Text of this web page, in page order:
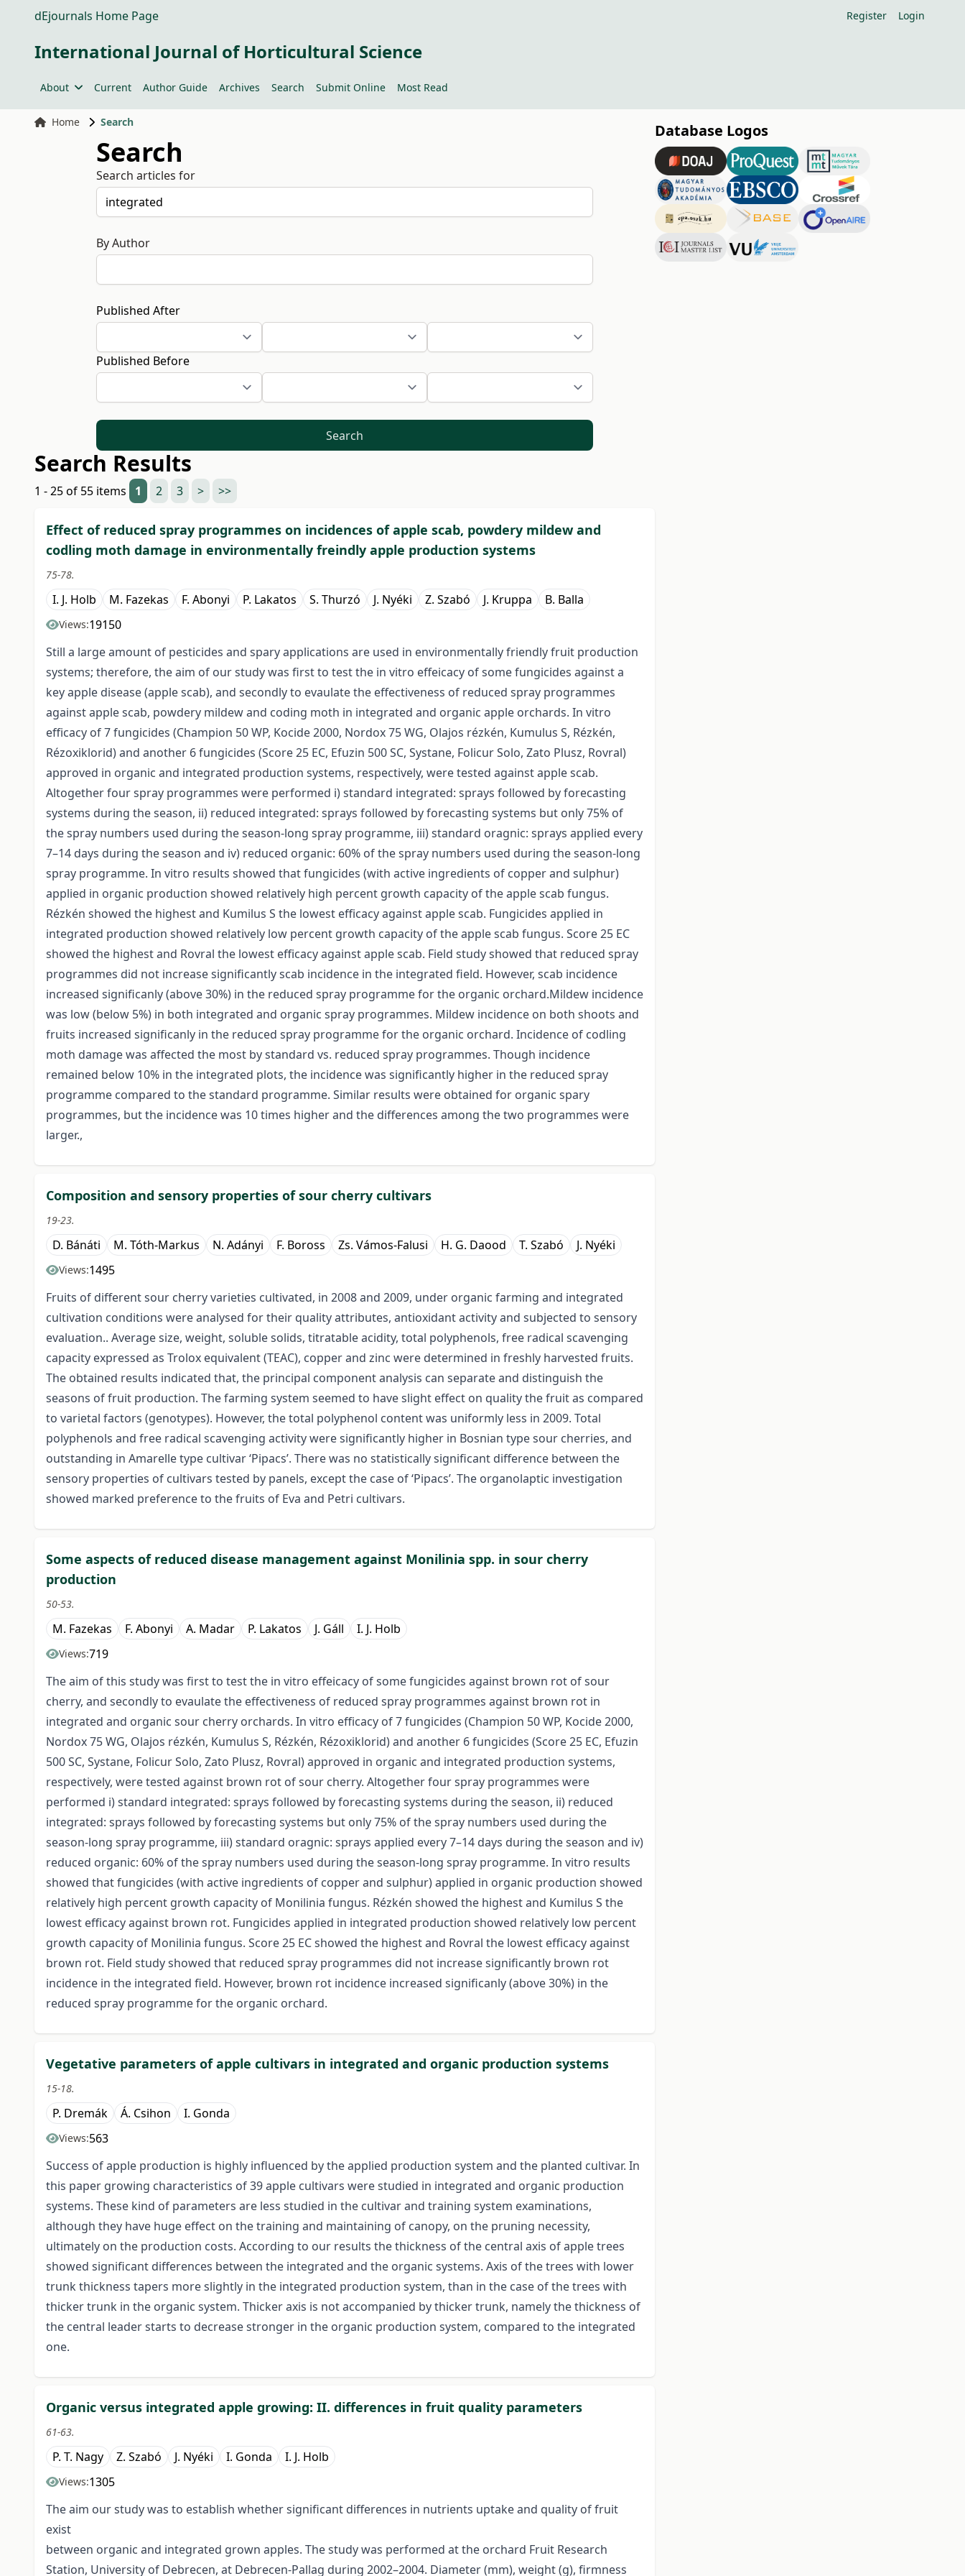
dEjournals Home Page Register Login
International Journal of Horticultural Science
About Current Author Guide Archives Search Submit Online Most Read
Home Search
Search
Search articles for
By Author
Published After
Published Before
Search
Search Results
1 - 25 of 55 items 1 2 3 > >>
Effect of reduced spray programmes on incidences of apple scab, powdery mildew and
codling moth damage in environmentally freindly apple production systems
75-78.
I. J. Holb M. Fazekas F. Abonyi P. Lakatos S. Thurzó J. Nyéki Z. Szabó J. Kruppa B. Balla
Views:19150
Still a large amount of pesticides and spary applications are used in environmentally friendly fruit production
systems; therefore, the aim of our study was first to test the in vitro effeicacy of some fungicides against a
key apple disease (apple scab), and secondly to evaulate the effectiveness of reduced spray programmes
against apple scab, powdery mildew and coding moth in integrated and organic apple orchards. In vitro
efficacy of 7 fungicides (Champion 50 WP, Kocide 2000, Nordox 75 WG, Olajos rézkén, Kumulus S, Rézkén,
Rézoxiklorid) and another 6 fungicides (Score 25 EC, Efuzin 500 SC, Systane, Folicur Solo, Zato Plusz, Rovral)
approved in organic and integrated production systems, respectively, were tested against apple scab.
Altogether four spray programmes were performed i) standard integrated: sprays followed by forecasting
systems during the season, ii) reduced integrated: sprays followed by forecasting systems but only 75% of
the spray numbers used during the season-long spray programme, iii) standard oragnic: sprays applied every
7–14 days during the season and iv) reduced organic: 60% of the spray numbers used during the season-long
spray programme. In vitro results showed that fungicides (with active ingredients of copper and sulphur)
applied in organic production showed relatively high percent growth capacity of the apple scab fungus.
Rézkén showed the highest and Kumilus S the lowest efficacy against apple scab. Fungicides applied in
integrated production showed relatively low percent growth capacity of the apple scab fungus. Score 25 EC
showed the highest and Rovral the lowest efficacy against apple scab. Field study showed that reduced spray
programmes did not increase significantly scab incidence in the integrated field. However, scab incidence
increased significanly (above 30%) in the reduced spray programme for the organic orchard.Mildew incidence
was low (below 5%) in both integrated and organic spray programmes. Mildew incidence on both shoots and
fruits increased significanly in the reduced spray programme for the organic orchard. Incidence of codling
moth damage was affected the most by standard vs. reduced spray programmes. Though incidence
remained below 10% in the integrated plots, the incidence was significantly higher in the reduced spray
programme compared to the standard programme. Similar results were obtained for organic spary
programmes, but the incidence was 10 times higher and the differences among the two programmes were
larger.,
Composition and sensory properties of sour cherry cultivars
19-23.
D. Bánáti M. Tóth-Markus N. Adányi F. Boross Zs. Vámos-Falusi H. G. Daood T. Szabó J. Nyéki
Views:1495
Fruits of different sour cherry varieties cultivated, in 2008 and 2009, under organic farming and integrated
cultivation conditions were analysed for their quality attributes, antioxidant activity and subjected to sensory
evaluation.. Average size, weight, soluble solids, titratable acidity, total polyphenols, free radical scavenging
capacity expressed as Trolox equivalent (TEAC), copper and zinc were determined in freshly harvested fruits.
The obtained results indicated that, the principal component analysis can separate and distinguish the
seasons of fruit production. The farming system seemed to have slight effect on quality the fruit as compared
to varietal factors (genotypes). However, the total polyphenol content was uniformly less in 2009. Total
polyphenols and free radical scavenging activity were significantly higher in Bosnian type sour cherries, and
outstanding in Amarelle type cultivar ‘Pipacs’. There was no statistically significant difference between the
sensory properties of cultivars tested by panels, except the case of ‘Pipacs’. The organolaptic investigation
showed marked preference to the fruits of Eva and Petri cultivars.
Some aspects of reduced disease management against Monilinia spp. in sour cherry
production
50-53.
M. Fazekas F. Abonyi A. Madar P. Lakatos J. Gáll I. J. Holb
Views:719
The aim of this study was first to test the in vitro effeicacy of some fungicides against brown rot of sour
cherry, and secondly to evaulate the effectiveness of reduced spray programmes against brown rot in
integrated and organic sour cherry orchards. In vitro efficacy of 7 fungicides (Champion 50 WP, Kocide 2000,
Nordox 75 WG, Olajos rézkén, Kumulus S, Rézkén, Rézoxiklorid) and another 6 fungicides (Score 25 EC, Efuzin
500 SC, Systane, Folicur Solo, Zato Plusz, Rovral) approved in organic and integrated production systems,
respectively, were tested against brown rot of sour cherry. Altogether four spray programmes were
performed i) standard integrated: sprays followed by forecasting systems during the season, ii) reduced
integrated: sprays followed by forecasting systems but only 75% of the spray numbers used during the
season-long spray programme, iii) standard oragnic: sprays applied every 7–14 days during the season and iv)
reduced organic: 60% of the spray numbers used during the season-long spray programme. In vitro results
showed that fungicides (with active ingredients of copper and sulphur) applied in organic production showed
relatively high percent growth capacity of Monilinia fungus. Rézkén showed the highest and Kumilus S the
lowest efficacy against brown rot. Fungicides applied in integrated production showed relatively low percent
growth capacity of Monilinia fungus. Score 25 EC showed the highest and Rovral the lowest efficacy against
brown rot. Field study showed that reduced spray programmes did not increase significantly brown rot
incidence in the integrated field. However, brown rot incidence increased significanly (above 30%) in the
reduced spray programme for the organic orchard.
Vegetative parameters of apple cultivars in integrated and organic production systems
15-18.
P. Dremák Á. Csihon I. Gonda
Views:563
Success of apple production is highly influenced by the applied production system and the planted cultivar. In
this paper growing characteristics of 39 apple cultivars were studied in integrated and organic production
systems. These kind of parameters are less studied in the cultivar and training system examinations,
although they have huge effect on the training and maintaining of canopy, on the pruning necessity,
ultimately on the production costs. According to our results the thickness of the central axis of apple trees
showed significant differences between the integrated and the organic systems. Axis of the trees with lower
trunk thickness tapers more slightly in the integrated production system, than in the case of the trees with
thicker trunk in the organic system. Thicker axis is not accompanied by thicker trunk, namely the thickness of
the central leader starts to decrease stronger in the organic production system, compared to the integrated
one.
Organic versus integrated apple growing: II. differences in fruit quality parameters
61-63.
P. T. Nagy Z. Szabó J. Nyéki I. Gonda I. J. Holb
Views:1305
The aim our study was to establish whether significant differences in nutrients uptake and quality of fruit
exist
between organic and integrated grown apples. The study was performed at the orchard Fruit Research
Station, University of Debrecen, at Debrecen-Pallag during 2002–2004. Diameter (mm), weight (g), firmness
Database Logos